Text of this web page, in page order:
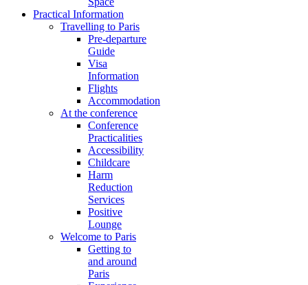
Practical Information
Travelling to Paris
Pre-departure
Guide
Visa
Information
Flights
Accommodation
At the conference
Conference
Practicalities
Accessibility
Childcare
Harm
Reduction
Services
Positive
Lounge
Welcome to Paris
Getting to
and around
Paris